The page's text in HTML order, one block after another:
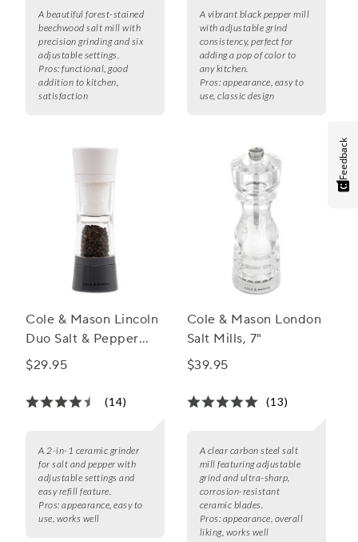
A beautiful forest-stained
beechwood salt mill with
precision grinding and six
adjustable settings.
Pros: functional, good
addition to kitchen,
satisfaction
A vibrant black pepper mill
with adjustable grind
consistency, perfect for
adding a pop of color to
any kitchen.
Pros: appearance, easy to
use, classic design
Cole & Mason Lincoln
Duo Salt & Pepper
Grinder
$29.95
(14)
A 2-in-1 ceramic grinder
for salt and pepper with
adjustable settings and
easy refill feature.
Pros: appearance, easy to
use, works well
Cole & Mason London
Salt Mills, 7"
$39.95
(13)
A clear carbon steel salt
mill featuring adjustable
grind and ultra-sharp,
corrosion-resistant
ceramic blades.
Pros: appearance, overall
liking, works well
Feedback